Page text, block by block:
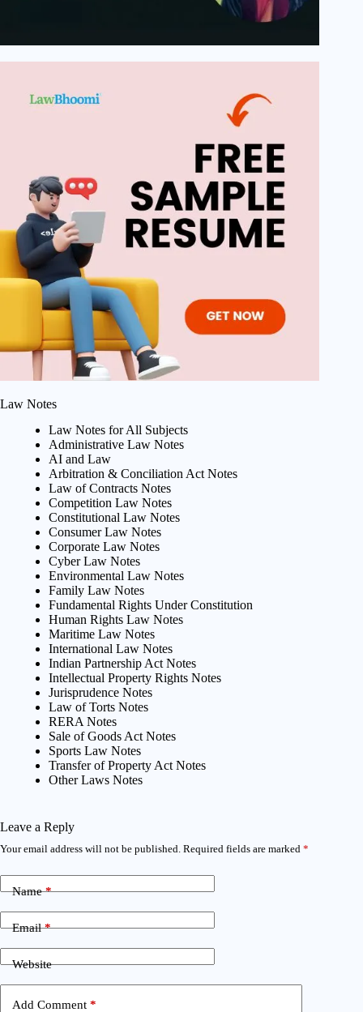
Law Notes
Law Notes for All Subjects
Administrative Law Notes
AI and Law
Arbitration & Conciliation Act Notes
Law of Contracts Notes
Competition Law Notes
Constitutional Law Notes
Consumer Law Notes
Corporate Law Notes
Cyber Law Notes
Environmental Law Notes
Family Law Notes
Fundamental Rights Under Constitution
Human Rights Law Notes
Maritime Law Notes
International Law Notes
Indian Partnership Act Notes
Intellectual Property Rights Notes
Jurisprudence Notes
Law of Torts Notes
RERA Notes
Sale of Goods Act Notes
Sports Law Notes
Transfer of Property Act Notes
Other Laws Notes
Leave a Reply
Your email address will not be published. Required fields are marked *
Name*
Email*
Website
Add Comment *